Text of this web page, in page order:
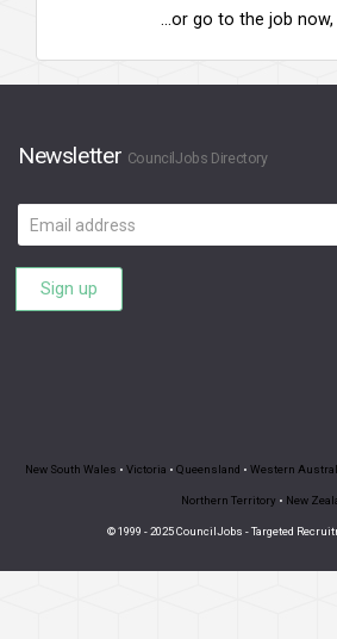
...or go to the job now,
Newsletter CouncilJobs Directory
Email
address
Sign up
New South Wales • Victoria • Queensland • Western
Northern Territory • New
© 1999 - 2025 CouncilJobs - Targeted